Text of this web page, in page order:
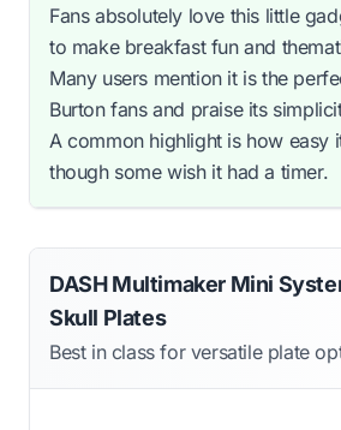
Fans absolutely love this little
to make breakfast fun and
Many users mention it is the
Burton fans and praise its
A common highlight is how easy
though some wish it had a timer.
DASH Multimaker Mini
Skull Plates
Best in class for versatile plate